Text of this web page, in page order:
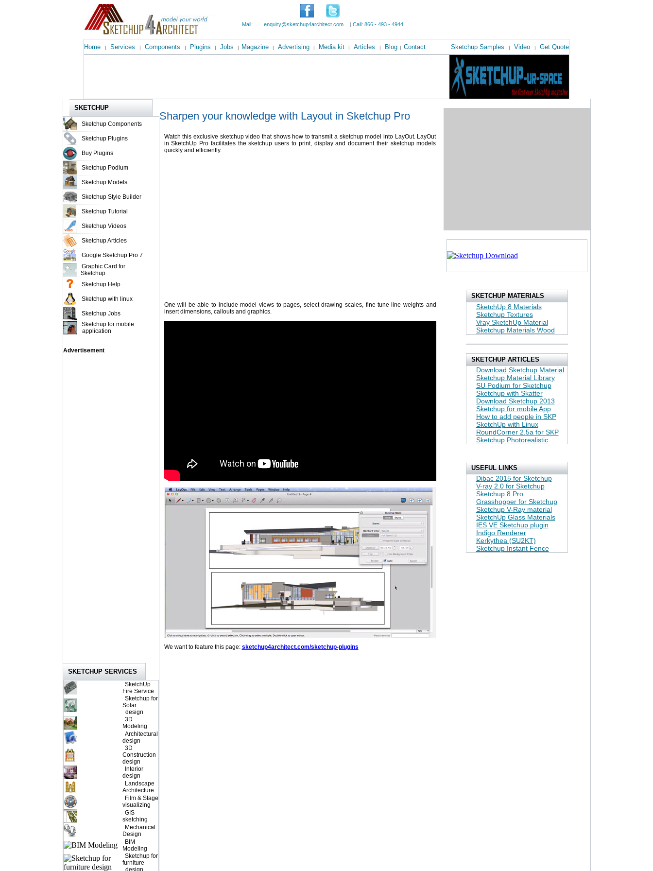
Mail: enquiry@sketchup4architect.com | Call: 866 - 493 - 4944
Home | Services | Components | Plugins | Jobs | Magazine | Advertising | Media kit | Articles | Blog | Contact Sketchup Samples | Video | Get Quote
SKETCHUP
Sketchup Components
Sketchup Plugins
Buy Plugins
Sketchup Podium
Sketchup Models
Sketchup Style Builder
Sketchup Tutorial
Sketchup Videos
Sketchup Articles
Google Sketchup Pro 7
Graphic Card for
Sketchup
Sketchup Help
Sketchup with linux
Sketchup Jobs
Sketchup for mobile
application
Advertisement
SKETCHUP SERVICES
SketchUp
Fire Service
Sketchup for
Solar
design
3D
Modeling
Architectural
design
3D
Construction
design
Interior
design
Landscape
Architecture
Film & Stage
visualizing
GIS
sketching
Mechanical
Design
BIM
Modeling
Sketchup for
furniture
design
Sharpen your knowledge with Layout in Sketchup Pro
Watch this exclusive sketchup video that shows how to transmit a sketchup model into LayOut. LayOut
in SketchUp Pro facilitates the sketchup users to print, display and document their sketchup models
quickly and efficiently.
One will be able to include model views to pages, select drawing scales, fine-tune line weights and
insert dimensions, callouts and graphics.
We want to feature this page: sketchup4architect.com/sketchup-plugins
SKETCHUP MATERIALS
SketchUp 8 Materials
Sketchup Textures
Vray SketchUp Material
Sketchup Materials Wood
SKETCHUP ARTICLES
Download Sketchup Material
Sketchup Material Library
SU Podium for Sketchup
Sketchup with Skatter
Download Sketchup 2013
Sketchup for mobile App
How to add people in SKP
SketchUp with Linux
RoundCorner 2.5a for SKP
Sketchup Photorealistic
USEFUL LINKS
Dibac 2015 for Sketchup
V-ray 2.0 for Sketchup
Sketchup 8 Pro
Grasshopper for Sketchup
Sketchup V-Ray material
SketchUp Glass Materials
IES VE Sketchup plugin
Indigo Renderer
Kerkythea (SU2KT)
Sketchup Instant Fence